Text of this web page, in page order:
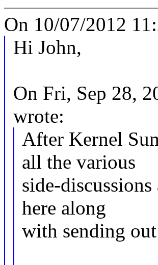
On 10/07/2012
Hi John,
On Fri, Sep 28,
wrote:
After Kernel
all the various
side-
here along
with sending